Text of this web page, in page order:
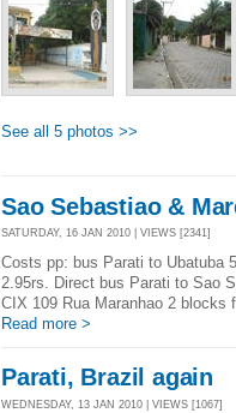
See all 5 photos >>
Sao Sebastiao &
SATURDAY, 16 JAN 2010 | VIEWS [2341]
Costs pp: bus Parati to Ubatuba
2.95rs. Direct bus Parati to Sao
CIX 109 Rua Maranhao 2 blocks
Read more >
Parati, Brazil again
WEDNESDAY, 13 JAN 2010 | VIEWS [1067]